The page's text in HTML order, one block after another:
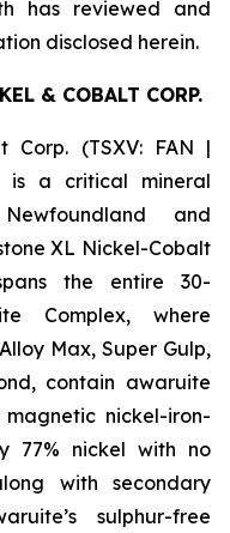
has reviewed and
disclosed herein.
& COBALT CORP.
Corp. (TSXV: FAN |
is a critical mineral
and
XL Nickel-Cobalt
the entire 30-
Complex, where
Max, Super Gulp,
contain awaruite
nickel-iron-
77% nickel with no
with secondary
sulphur-free